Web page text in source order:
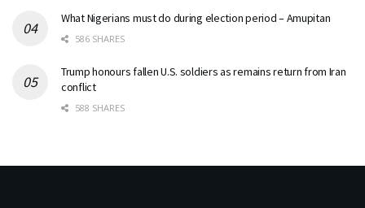
What Nigerians must do during election period – Amupitan
586 SHARES
Trump honours fallen U.S. soldiers as remains return from Iran
conflict
588 SHARES